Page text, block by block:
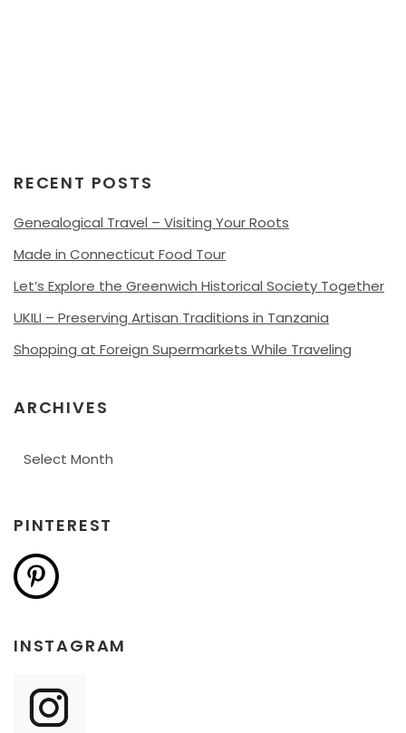
RECENT POSTS
Genealogical Travel – Visiting Your Roots
Made in Connecticut Food Tour
Let’s Explore the Greenwich Historical Society Together
UKILI – Preserving Artisan Traditions in Tanzania
Shopping at Foreign Supermarkets While Traveling
ARCHIVES
PINTEREST
INSTAGRAM